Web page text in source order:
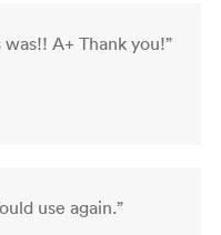
A+ Thank you!”
use again.”